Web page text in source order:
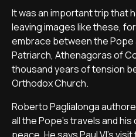
It was an important trip that
leaving images like these,
embrace between the Pope
Patriarch, Athenagoras of
thousand years of tension
Orthodox Church.
Roberto Paglialonga
all the Pope's travels and